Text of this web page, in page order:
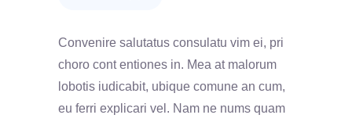
Convenire salutatus consulatu vim ei, pri
choro cont entiones in. Mea at malorum
lobotis iudicabit, ubique comune an cum,
eu ferri explicari vel. Nam ne nums quam